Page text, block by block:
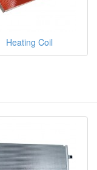
Heating Coil